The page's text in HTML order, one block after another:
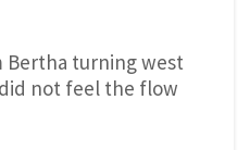
turning west
not feel the flow